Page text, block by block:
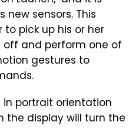
new sensors. This
pick up his or her
and perform one of
gestures to
in portrait orientation
the display will turn the